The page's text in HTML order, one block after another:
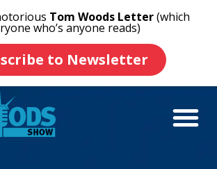
Tom Woods Letter(which
who’s anyone reads)
to Newsletter